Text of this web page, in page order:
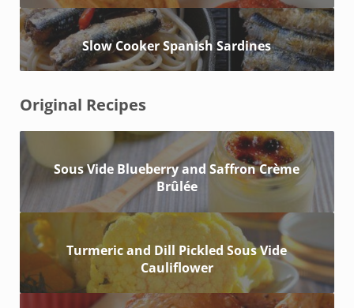
Slow Cooker Spanish Sardines
Original Recipes
Sous Vide Blueberry and Saffron Crème
Brûlée
Turmeric and Dill Pickled Sous Vide
Cauliflower